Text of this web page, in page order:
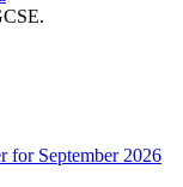
for September 2026